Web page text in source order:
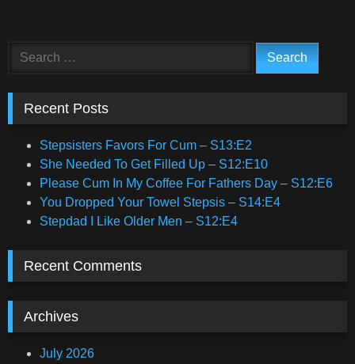
Search
Recent Posts
Stepsisters Favors For Cum – S13:E2
She Needed To Get Filled Up – S12:E10
Please Cum In My Coffee For Fathers Day – S12:E6
You Dropped Your Towel Stepsis – S14:E4
Stepdad I Like Older Men – S12:E4
Recent Comments
Archives
July 2026